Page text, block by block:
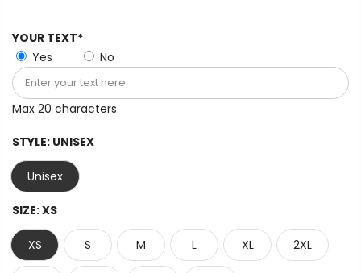
YOUR TEXT*
Yes
No
Max 20 characters.
STYLE: UNISEX
Unisex
SIZE:XS
XS S M L XL 2XL